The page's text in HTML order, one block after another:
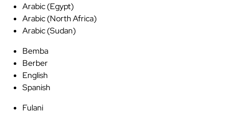
Arabic (Egypt)
Arabic (North Africa)
Arabic (Sudan)
Bemba
Berber
English
Spanish
Fulani